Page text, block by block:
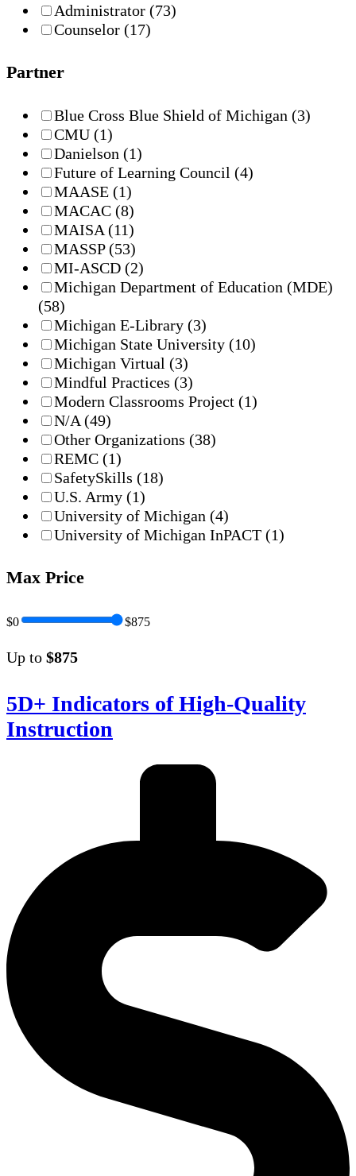
Administrator (73)
Counselor (17)
Partner
Blue Cross Blue Shield of Michigan (3)
CMU (1)
Danielson (1)
Future of Learning Council (4)
MAASE (1)
MACAC (8)
MAISA (11)
MASSP(53)
MI-ASCD (2)
Michigan Department of Education (MDE)
(58)
Michigan E-Library (3)
Michigan State University (10)
Michigan Virtual (3)
Mindful Practices (3)
Modern Classrooms Project (1)
N/A (49)
Other Organizations (38)
REMC (1)
SafetySkills (18)
U.S. Army (1)
University of Michigan (4)
University of Michigan InPACT (1)
Max Price
$0 $875
Up to $875
5D+ Indicators of High-Quality
Instruction